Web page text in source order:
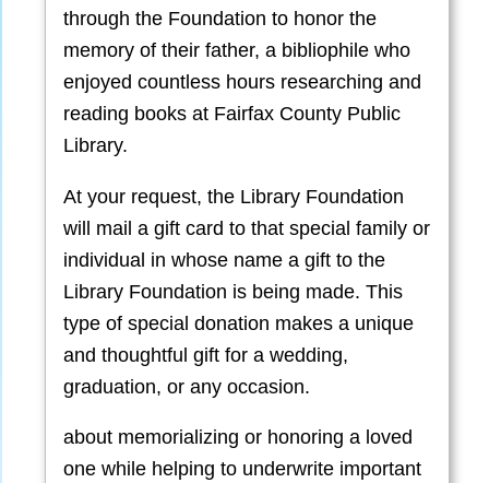
through the Foundation to honor the
memory of their father, a bibliophile who
enjoyed countless hours researching and
reading books at Fairfax County Public
Library.
At your request, the Library Foundation
will mail a gift card to that special family or
individual in whose name a gift to the
Library Foundation is being made. This
type of special donation makes a unique
and thoughtful gift for a wedding,
graduation, or any occasion.
about memorializing or honoring a loved
one while helping to underwrite important